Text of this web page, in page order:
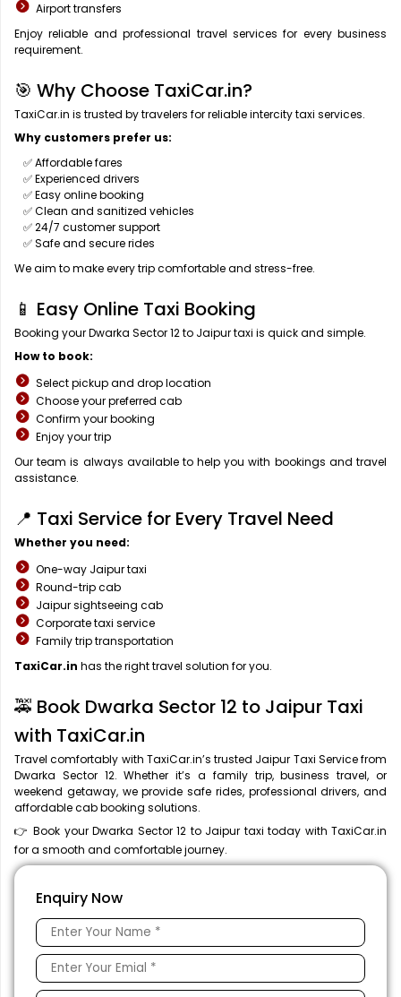
Airport transfers
Enjoy reliable and professional travel services for every business
requirement.
🎯 Why Choose TaxiCar.in?
TaxiCar.in is trusted by travelers for reliable intercity taxi services.
Why customers prefer us:
✅ Affordable fares
✅ Experienced drivers
✅ Easy online booking
✅ Clean and sanitized vehicles
✅ 24/7 customer support
✅ Safe and secure rides
We aim to make every trip comfortable and stress-free.
📱 Easy Online Taxi Booking
Booking your Dwarka Sector 12 to Jaipur taxi is quick and simple.
How to book:
Select pickup and drop location
Choose your preferred cab
Confirm your booking
Enjoy your trip
Our team is always available to help you with bookings and travel
assistance.
📍 Taxi Service for Every Travel Need
Whether you need:
One-way Jaipur taxi
Round-trip cab
Jaipur sightseeing cab
Corporate taxi service
Family trip transportation
TaxiCar.in has the right travel solution for you.
🚕 Book Dwarka Sector 12 to Jaipur Taxi
with TaxiCar.in
Travel comfortably with TaxiCar.in’s trusted Jaipur Taxi Service from
Dwarka Sector 12. Whether it’s a family trip, business travel, or
weekend getaway, we provide safe rides, professional drivers, and
affordable cab booking solutions.
👉 Book your Dwarka Sector 12 to Jaipur taxi today with TaxiCar.in
for a smooth and comfortable journey.
Enquiry Now